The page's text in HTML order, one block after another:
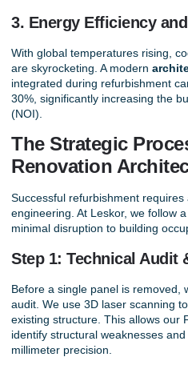
3. Energy Efficiency
With global temperatures rising,
are skyrocketing. A modern
integrated during refurbishment
30%, significantly increasing the
(NOI).
The Strategic
Renovation
Successful refurbishment
engineering. At Leskor, we follow
minimal disruption to building
Step 1: Technical Audit
Before a single panel is removed,
audit. We use 3D laser scanning
existing structure. This allows our
identify structural weaknesses
millimeter precision.